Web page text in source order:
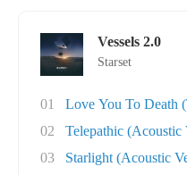
Vessels 2.0
Starset
01
Love You To Death
02
Telepathic (Acoustic
03
Starlight (Acoustic